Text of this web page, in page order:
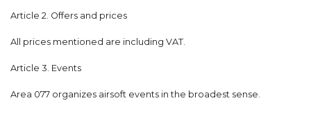
Article 2. Offers and prices
All prices mentioned are including VAT.
Article 3. Events
Area 077 organizes airsoft events in the broadest sense.